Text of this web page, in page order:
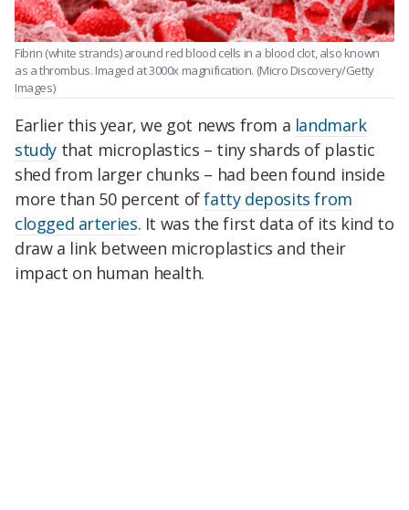
Fibrin (white strands) around red blood cells in a blood clot, also known
as a thrombus. Imaged at 3000x magnification. (Micro Discovery/Getty
Images)
Earlier this year, we got news from a landmark
study that microplastics – tiny shards of plastic
shed from larger chunks – had been found inside
more than 50 percent offatty deposits from
clogged arteries. It was the first data of its kind to
draw a link between microplastics and their
impact on human health.